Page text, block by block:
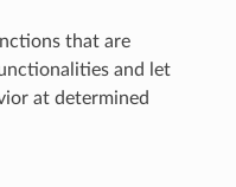
that are
and let
at determined